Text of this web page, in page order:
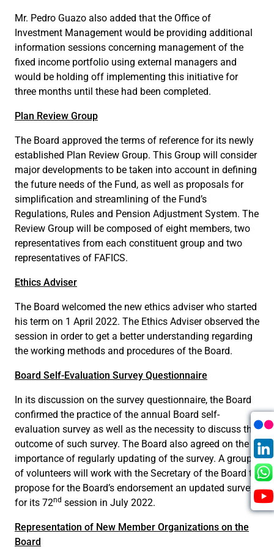
Mr. Pedro Guazo also added that the Office of
Investment Management would be providing additional
information sessions concerning management of the
fixed income portfolio using external managers and
would be holding off implementing this initiative for
three months until these had been completed.
Plan Review Group
The Board approved the terms of reference for its newly
established Plan Review Group. This Group will consider
major developments to be taken into account in defining
the future needs of the Fund, as well as proposals for
simplification and streamlining of the Fund’s
Regulations, Rules and Pension Adjustment System. The
Review Group will be composed of eight members, two
representatives from each constituent group and two
representatives of FAFICS.
Ethics Adviser
The Board welcomed the new ethics adviser who started
his term on 1 April 2022. The Ethics Adviser observed the
session in order to get a better understanding regarding
the working methods and procedures of the Board.
Board Self-Evaluation Survey Questionnaire
In its discussion on the survey questionnaire, the Board
confirmed the practice of the annual Board self-
evaluation survey as well as the necessity to discuss the
outcome of such survey. The Board also agreed on the
importance of regularly updating of the survey. A group
of volunteers will work with the Secretary of the Board to
propose for the Board’s endorsement an updated survey
for its 72nd session in July 2022.
Representation of New Member Organizations on the
Board